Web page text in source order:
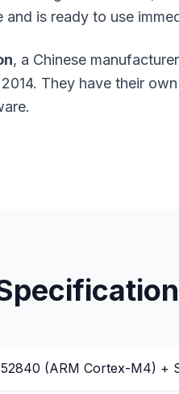
is ready to use
, a Chinese
They have their
(ARM Cortex-M4) +